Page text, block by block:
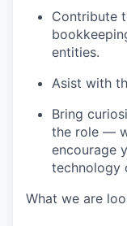
Contribute
entities.
Asist with
Bring
the role —
encourage
technology
What we are